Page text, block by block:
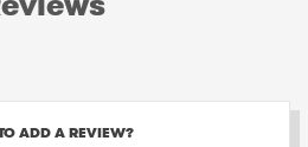
ADD A REVIEW?